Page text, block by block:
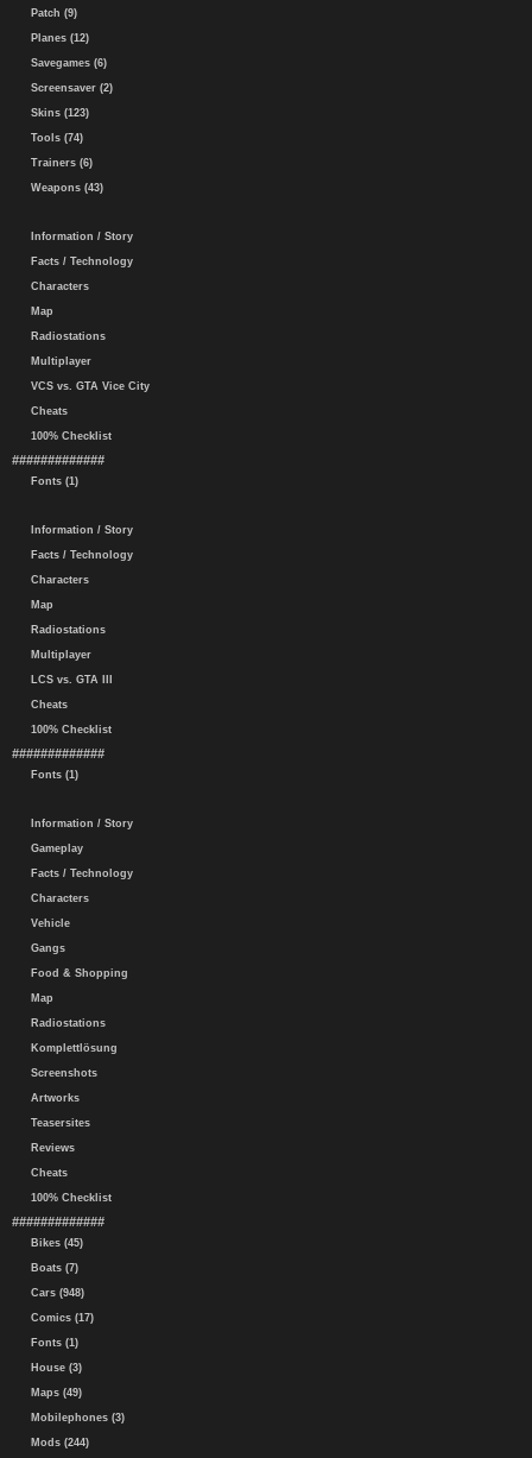
Patch (9)
Planes (12)
Savegames (6)
Screensaver (2)
Skins (123)
Tools (74)
Trainers (6)
Weapons (43)
Information / Story
Facts / Technology
Characters
Map
Radiostations
Multiplayer
VCS vs. GTA Vice City
Cheats
100% Checklist
#############
Fonts (1)
Information / Story
Facts / Technology
Characters
Map
Radiostations
Multiplayer
LCS vs. GTA III
Cheats
100% Checklist
#############
Fonts (1)
Information / Story
Gameplay
Facts / Technology
Characters
Vehicle
Gangs
Food & Shopping
Map
Radiostations
Komplettlösung
Screenshots
Artworks
Teasersites
Reviews
Cheats
100% Checklist
#############
Bikes (45)
Boats (7)
Cars (948)
Comics (17)
Fonts (1)
House (3)
Maps (49)
Mobilephones (3)
Mods (244)